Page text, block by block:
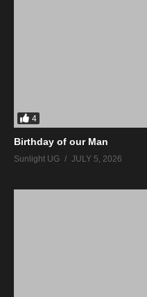
4
Birthday of our Man
Sunlight UG JULY 5, 2026